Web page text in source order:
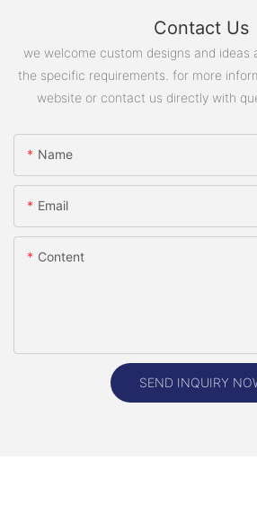
Contact Us
we welcome custom designs and ideas
the specific requirements. for more
website or contact us directly with
Name
Email
Content
SEND INQUIRY